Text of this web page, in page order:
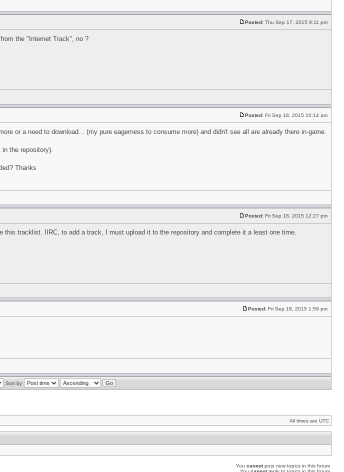
Posted: Thu Sep 17, 2015 9:11 pm
the "Internet Track", no ?
Posted: Fri Sep 18, 2015 10:14 am
or a need to download... (my pure eagerness to consume more) and didn't see all are already there in-game.
in the repository).
Thanks
Posted: Fri Sep 18, 2015 12:27 pm
tracklist. IIRC, to add a track, I must upload it to the repository and complete it a least one time.
Posted: Fri Sep 18, 2015 1:59 pm
Sort by
All times are UTC
You cannotpost new topics in this forum